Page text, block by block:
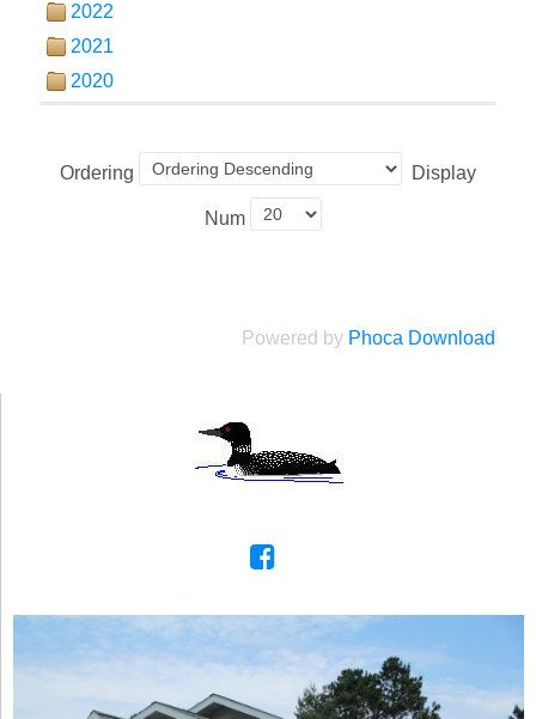
2022
2021
2020
Ordering Display
Num
Powered by Phoca Download